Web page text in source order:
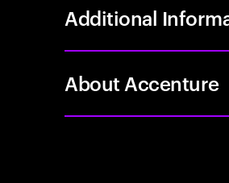
Additional
About Accenture